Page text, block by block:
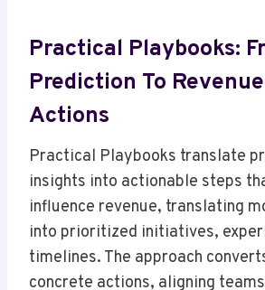
Practical Playbooks:
Prediction To
Actions
Practical Playbooks translate
insights into actionable steps
influence revenue, translating
into prioritized initiatives,
timelines. The approach
concrete actions, aligning